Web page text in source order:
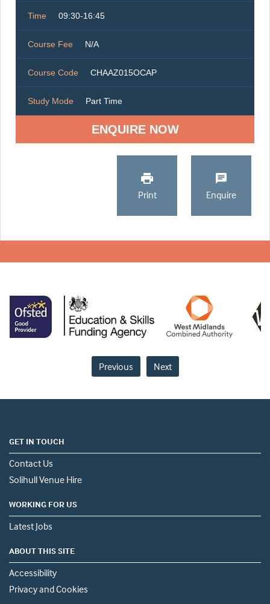
Time 09:30-16:45
Course Fee N/A
Course Code CHAAZ015OCAP
Study Mode Part Time
ENQUIRE NOW
Print Enquire
Previous Next
GET IN TOUCH
Contact Us
Solihull Venue Hire
WORKING FOR US
Latest Jobs
ABOUT THIS SITE
Accessibility
Privacy and Cookies